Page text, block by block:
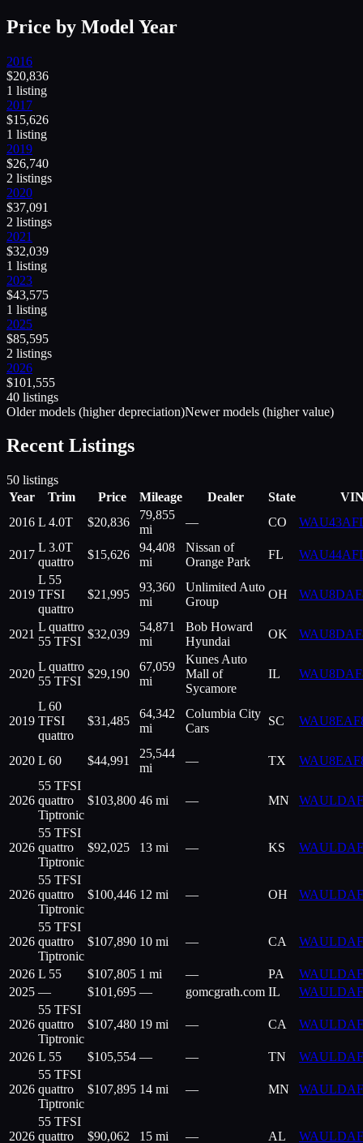
Price by Model Year
2016
$20,836
1 listing
2017
$15,626
1 listing
2019
$26,740
2 listings
2020
$37,091
2 listings
2021
$32,039
1 listing
2023
$43,575
1 listing
2025
$85,595
2 listings
2026
$101,555
40 listings
Older models (higher depreciation)Newer models (higher value)
Recent Listings
50 listings
Year
Trim Price Mileage Dealer State
2016 L 4.0T $20,836
79,855
mi
— CO
2017
L 3.0T
quattro
$15,626
94,408
mi
Nissan of
Orange Park
FL
2019
L 55
TFSI
quattro
$21,995
93,360
mi
Unlimited Auto
Group
OH
2021
L quattro
55 TFSI
$32,039
54,871
mi
Bob Howard
Hyundai
OK
2020
L quattro
55 TFSI
$29,190
67,059
mi
Kunes Auto
Mall of
Sycamore
IL
2019
L 60
TFSI
quattro
$31,485
64,342
mi
Columbia City
Cars
SC
2020 L 60 $44,991
25,544
mi
— TX
2026
55 TFSI
quattro
Tiptronic
$103,800 46 mi — MN
2026
55 TFSI
quattro
Tiptronic
$92,025 13 mi — KS
2026
55 TFSI
quattro
Tiptronic
$100,446 12 mi — OH
2026
55 TFSI
quattro
Tiptronic
$107,890 10 mi — CA
2026 L 55 $107,805 1 mi — PA
2025 — $101,695 — gomcgrath.com IL
2026
55 TFSI
quattro
Tiptronic
$107,480 19 mi — CA
2026 L 55 $105,554 — — TN
2026
55 TFSI
quattro
Tiptronic
$107,895 14 mi — MN
2026
55 TFSI
quattro
$90,062 15 mi — AL